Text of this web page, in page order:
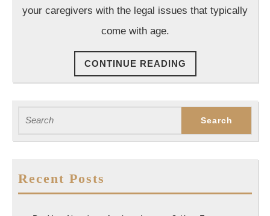
your caregivers with the legal issues that typically
come with age.
CONTINUE READING
READING
for:
Recent Posts